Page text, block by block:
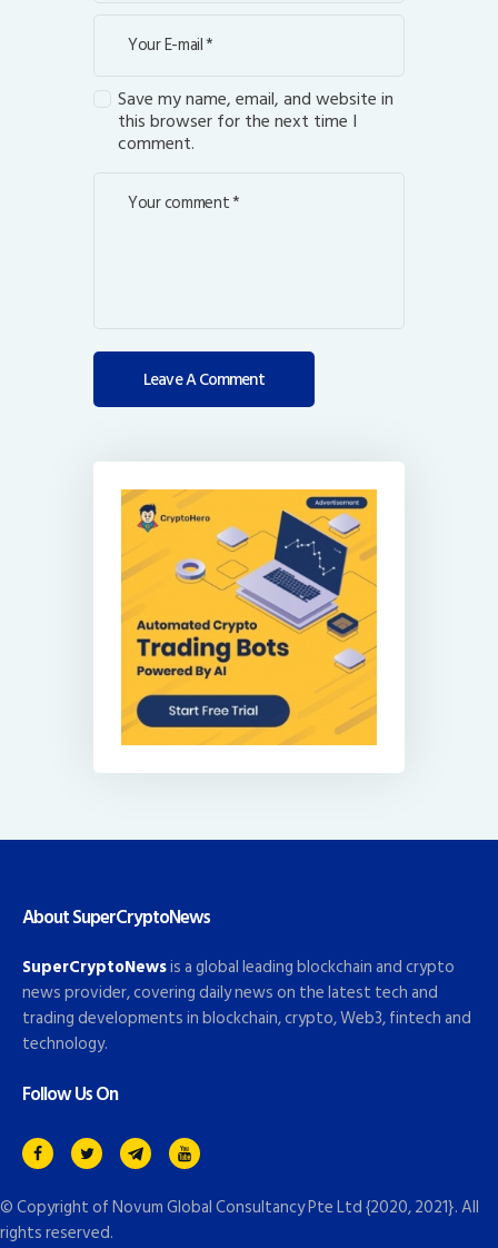
Save my name, email, and website in
this browser for the next time I
comment.
About SuperCryptoNews
SuperCryptoNewsis a global leading blockchain and crypto
news provider, covering daily news on the latest tech and
trading developments in blockchain, crypto, Web3, fintech and
technology.
Follow Us On
© Copyright ofNovum Global Consultancy Pte Ltd{2020, 2021}. All
rights reserved.